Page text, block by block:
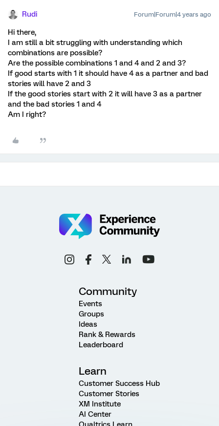
Rudi Forum|Forum|4 years ago
Hi there,
I am still a bit struggling with understanding which
combinations are possible?
Are the possible combinations 1 and 4 and 2 and 3?
If good starts with 1 it should have 4 as a partner and bad
stories will have 2 and 3
If the good stories start with 2 it will have 3 as a partner
and the bad stories 1 and 4
Am I right?
Community
Events
Groups
Ideas
Rank & Rewards
Leaderboard
Learn
Customer Success Hub
Customer Stories
XM Institute
AI Center